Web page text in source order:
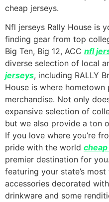
cheap jerseys.
Nfl jerseys Rally House is
finding gear from top
Big Ten, Big 12, ACC nfl
diverse selection of local
jerseys, including RALLY
House is where
merchandise. Not only
expansive selection of
but we also provide a ton
If you love where you’re
pride with the world
premier destination for
featuring your state’s
accessories decorated
drinkware and some